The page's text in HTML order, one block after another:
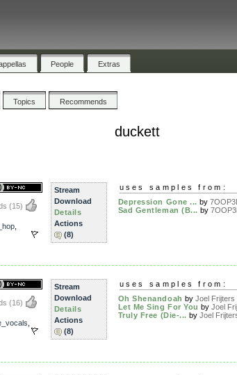
People Extras
Topics Recommends
duckett
(15)
Stream
Download
Details
Actions
(8)
uses samples from:
Depression Gone ... by
Sad Gentleman (B... by
(16)
Stream
Download
Details
Actions
(8)
uses samples from:
Oh Shenandoah by Joel Frijters
Let Me Sing For You by Joel
Truly Free (Die-... by Joel